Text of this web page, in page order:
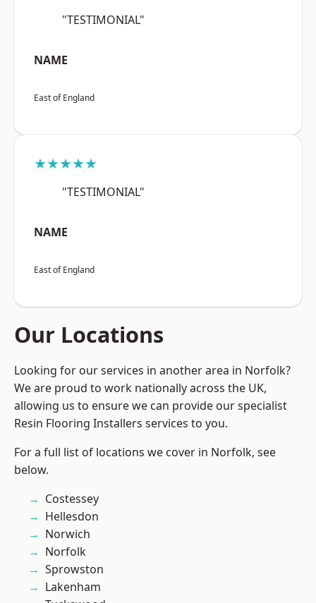
"TESTIMONIAL"
NAME
East of England
★★★★★
"TESTIMONIAL"
NAME
East of England
Our Locations
Looking for our services in another area in Norfolk?
We are proud to work nationally across the UK,
allowing us to ensure we can provide our specialist
Resin Flooring Installers services to you.
For a full list of locations we cover in Norfolk, see
below.
Costessey
Hellesdon
Norwich
Norfolk
Sprowston
Lakenham